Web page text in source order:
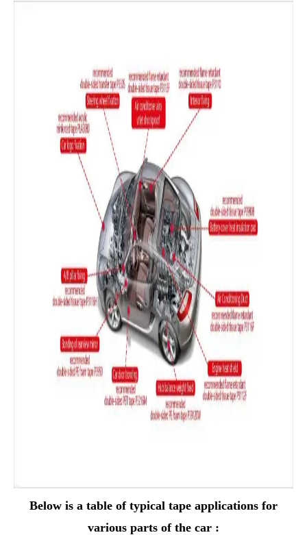
Below is a table of typical tape applications for
various parts of the car :